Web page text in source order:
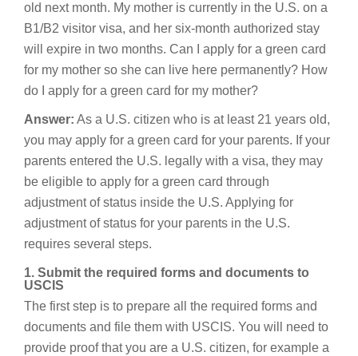
old next month. My mother is currently in the U.S. on a
B1/B2 visitor visa, and her six-month authorized stay
will expire in two months. Can I apply for a green card
for my mother so she can live here permanently? How
do I apply for a green card for my mother?
Answer: As a U.S. citizen who is at least 21 years old,
you may apply for a green card for your parents. If your
parents entered the U.S. legally with a visa, they may
be eligible to apply for a green card through
adjustment of status inside the U.S. Applying for
adjustment of status for your parents in the U.S.
requires several steps.
1. Submit the required forms and documents to
USCIS
The first step is to prepare all the required forms and
documents and file them with USCIS. You will need to
provide proof that you are a U.S. citizen, for example a